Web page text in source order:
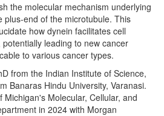
the molecular mechanism underlying
plus-end of the microtubule. This
how dynein facilitates cell
leading to new cancer
to various cancer types.
from the Indian Institute of Science,
Banaras Hindu University, Varanasi.
Michigan's Molecular, Cellular, and
in 2024 with Morgan